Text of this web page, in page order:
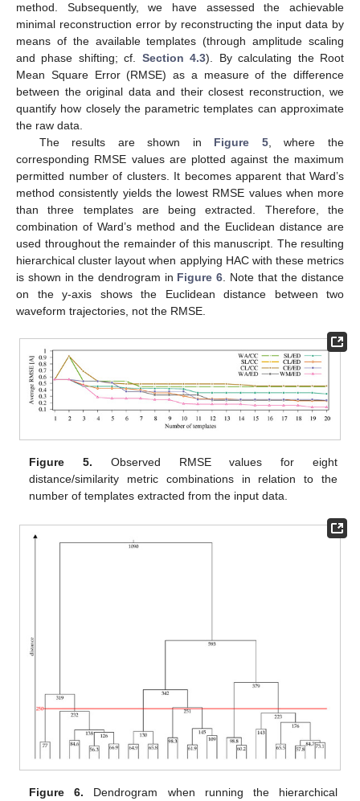
method. Subsequently, we have assessed the achievable
minimal reconstruction error by reconstructing the input data by
means of the available templates (through amplitude scaling
and phase shifting; cf. Section 4.3). By calculating the Root
Mean Square Error (RMSE) as a measure of the difference
between the original data and their closest reconstruction, we
quantify how closely the parametric templates can approximate
the raw data.
The results are shown in Figure 5, where the
corresponding RMSE values are plotted against the maximum
permitted number of clusters. It becomes apparent that Ward’s
method consistently yields the lowest RMSE values when more
than three templates are being extracted. Therefore, the
combination of Ward’s method and the Euclidean distance are
used throughout the remainder of this manuscript. The resulting
hierarchical cluster layout when applying HAC with these metrics
is shown in the dendrogram in Figure 6. Note that the distance
on the y-axis shows the Euclidean distance between two
waveform trajectories, not the RMSE.
Figure 5. Observed RMSE values for eight
distance/similarity metric combinations in relation to the
number of templates extracted from the input data.
Figure 6. Dendrogram when running the hierarchical